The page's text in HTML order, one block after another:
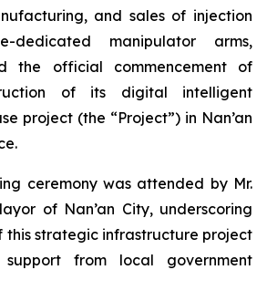
and sales of injection
dedicated manipulator arms,
the official commencement of
of its digital intelligent
project (the “Project”) in Nan’an
ceremony was attended by Mr.
of Nan’an City, underscoring
this strategic infrastructure project
from local government